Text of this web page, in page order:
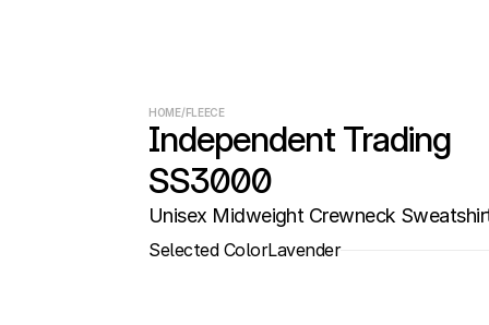
HOME/FLEECE
Independent Trading
SS3000
Unisex Midweight Crewneck
Selected ColorLavender